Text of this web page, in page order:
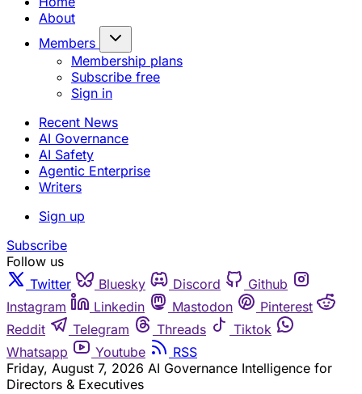
About
Members
Membership plans
Subscribe free
Sign in
Recent News
AI Governance
AI Safety
Agentic Enterprise
Writers
Sign up
Subscribe
Follow us
Twitter
Bluesky Discord
Github
Instagram
Linkedin Mastodon
Pinterest
Reddit
Telegram Threads
Tiktok
Whatsapp
Youtube
RSS
Friday, August 7, 2026 AI Governance Intelligence for
Directors & Executives